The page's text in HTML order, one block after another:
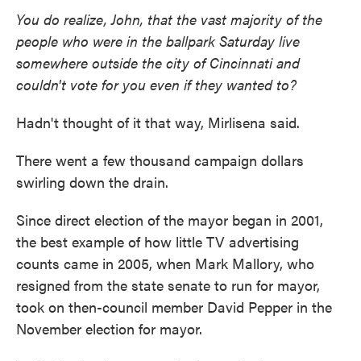
You do realize, John, that the vast majority of the
people who were in the ballpark Saturday live
somewhere outside the city of Cincinnati and
couldn't vote for you even if they wanted to?
Hadn't thought of it that way, Mirlisena said.
There went a few thousand campaign dollars
swirling down the drain.
Since direct election of the mayor began in 2001,
the best example of how little TV advertising
counts came in 2005, when Mark Mallory, who
resigned from the state senate to run for mayor,
took on then-council member David Pepper in the
November election for mayor.